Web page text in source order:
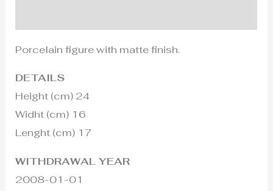
Porcelain figure with matte finish.
DETAILS
Height (cm) 24
Widht (cm) 16
Lenght (cm) 17
WITHDRAWAL YEAR
2008-01-01